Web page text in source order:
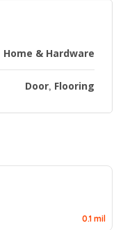
Home & Hardware
Door, Flooring
0.1 mil